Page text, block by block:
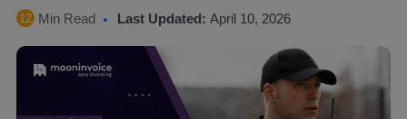
12 Min Read Last Updated: April 10, 2026